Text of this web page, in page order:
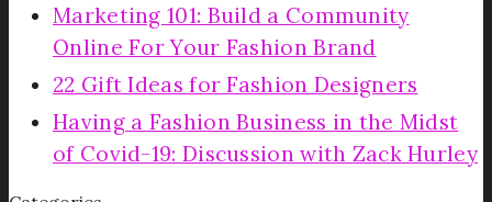
Marketing 101: Build a Community
Online For Your Fashion Brand
22 Gift Ideas for Fashion Designers
Having a Fashion Business in the Midst
of Covid-19: Discussion with Zack Hurley